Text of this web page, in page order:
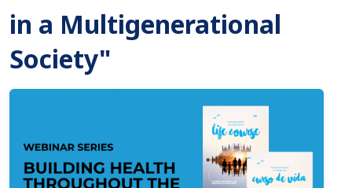
in a Multigenerational
Society"
Imagen